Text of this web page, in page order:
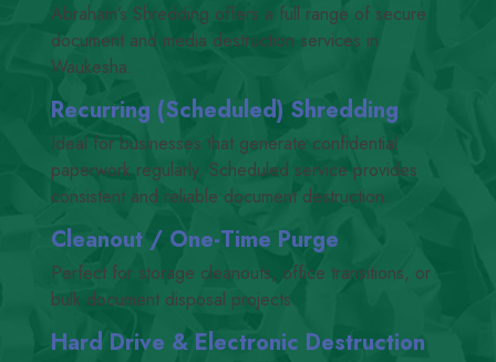
Abraham’s Shredding offers a full range of secure
document and media destruction services in
Waukesha.
Recurring (Scheduled) Shredding
Ideal for businesses that generate confidential
paperwork regularly. Scheduled service provides
consistent and reliable document destruction.
Cleanout /​ One-Time Purge
Perfect for storage cleanouts, office transitions, or
bulk document disposal projects.
Hard Drive & Electronic Destruction